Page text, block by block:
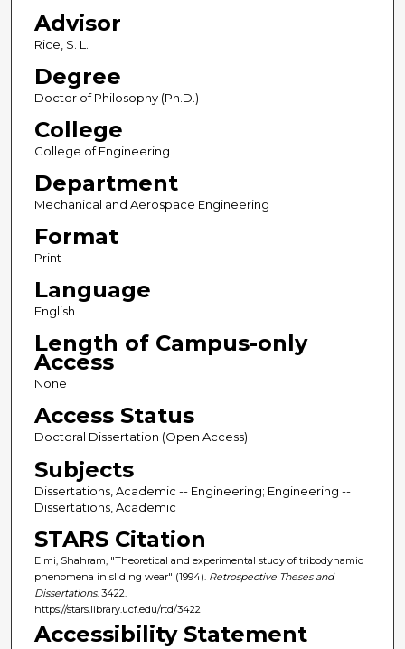
Advisor
Rice, S. L.
Degree
Doctor of Philosophy (Ph.D.)
College
College of Engineering
Department
Mechanical and Aerospace Engineering
Format
Print
Language
English
Length of Campus-only
Access
None
Access Status
Doctoral Dissertation (Open Access)
Subjects
Dissertations, Academic -- Engineering; Engineering --
Dissertations, Academic
STARS Citation
Elmi, Shahram, "Theoretical and experimental study of tribodynamic
phenomena in sliding wear" (1994). Retrospective Theses and
Dissertations. 3422.
https://stars.library.ucf.edu/rtd/3422
Accessibility Statement